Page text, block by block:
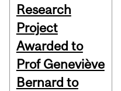
Research
Project
Awarded to
Prof Geneviève
Bernard to